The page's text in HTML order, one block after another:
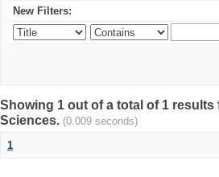
New Filters:
Showing 1 out of a total of 1
Sciences. (0.009 seconds)
1